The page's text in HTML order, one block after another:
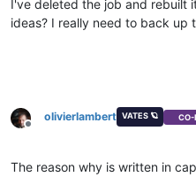
I've deleted the job and rebuilt
ideas? I really need to back up
Offline
olivierlambert VATES 🪐 CO-
The reason why is written in